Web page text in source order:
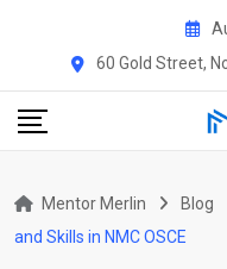
60 Gold Street,
Mentor Merlin Blog
and Skills in NMC OSCE